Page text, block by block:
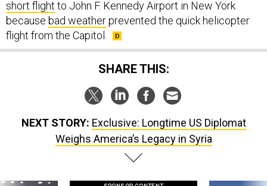
becausebad weatherprevented the quick helicopter
flight from the Capitol.
SHARE THIS:
Weighs America’s Legacy in Syria